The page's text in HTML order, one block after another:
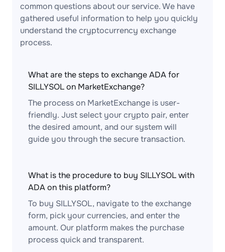
common questions about our service. We have
gathered useful information to help you quickly
understand the cryptocurrency exchange
process.
What are the steps to exchange ADA for
SILLYSOL on MarketExchange?
The process on MarketExchange is user-
friendly. Just select your crypto pair, enter
the desired amount, and our system will
guide you through the secure transaction.
What is the procedure to buy SILLYSOL with
ADA on this platform?
To buy SILLYSOL, navigate to the exchange
form, pick your currencies, and enter the
amount. Our platform makes the purchase
process quick and transparent.